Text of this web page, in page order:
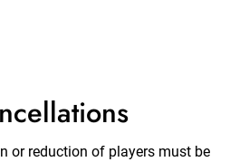
or reduction of players must be